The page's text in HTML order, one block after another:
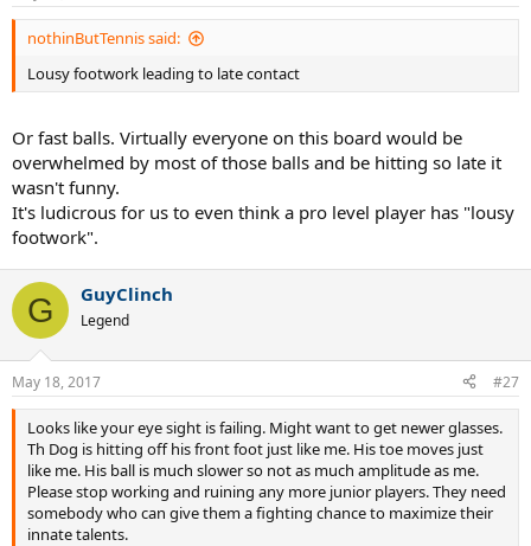
nothinButTennis said:
Lousy footwork leading to late contact
Or fast balls. Virtually everyone on this board would be
overwhelmed by most of those balls and be hitting so late it
wasn't funny.
It's ludicrous for us to even think a pro level player has "lousy
footwork".
G GuyClinch
Legend
May 18, 2017 #27
Looks like your eye sight is failing. Might want to get newer glasses.
Th Dog is hitting off his front foot just like me. His toe moves just
like me. His ball is much slower so not as much amplitude as me.
Please stop working and ruining any more junior players. They need
somebody who can give them a fighting chance to maximize their
innate talents.